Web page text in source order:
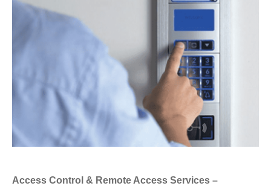
Access Control & Remote Access Services –